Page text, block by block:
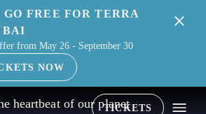
FREE FOR TERRA
from May 26 - September 30
NOW
TICKETS
heartbeat of our planet